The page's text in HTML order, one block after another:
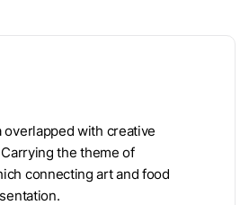
overlapped with creative
the theme of
connecting art and food